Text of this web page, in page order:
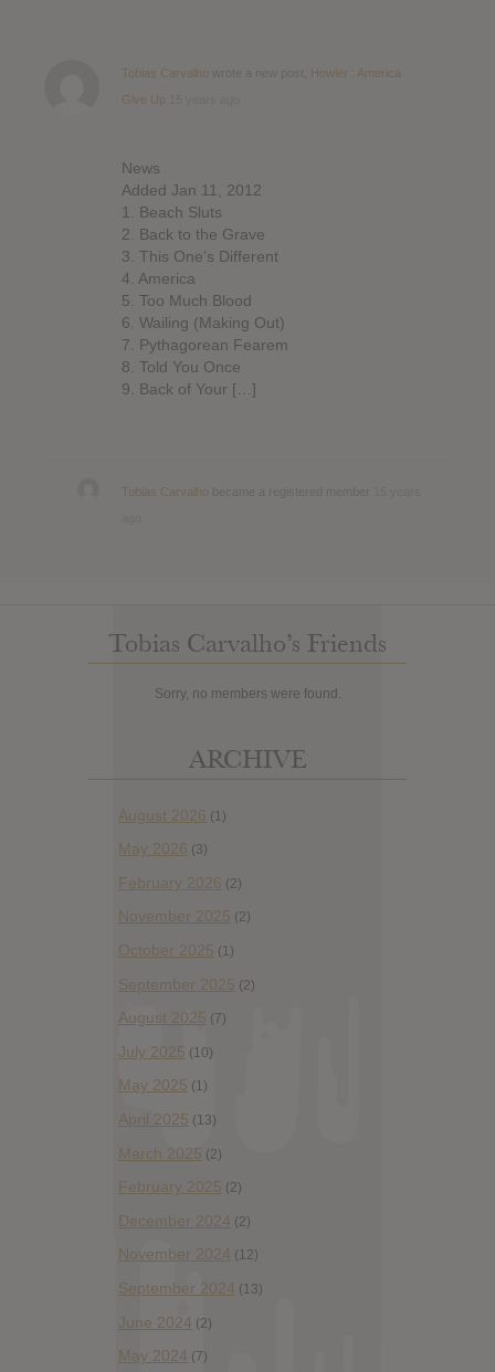
Tobias Carvalho
Howler : America
Give Up
News
Added Jan 11, 2012
1. Beach Sluts
2. Back to the Grave
3. This One’s Different
4. America
5. Too Much Blood
6. Wailing (Making Out)
7. Pythagorean Fearem
8. Told You Once
9. Back of Your […]
Tobias Carvalho
Tobias Carvalho’s Friends
Sorry, no members were found.
ARCHIVE
August 2026 (1)
May 2026 (3)
February 2026 (2)
November 2025 (2)
October 2025 (1)
September 2025 (2)
August 2025 (7)
July 2025 (10)
May 2025 (1)
April 2025 (13)
March 2025 (2)
February 2025 (2)
December 2024 (2)
November 2024 (12)
September 2024 (13)
June 2024 (2)
May 2024 (7)